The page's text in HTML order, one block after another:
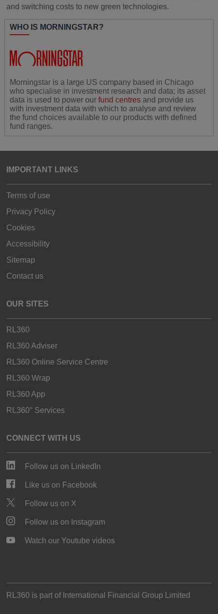
and switching costs to new green technologies.
WHO IS MORNINGSTAR?
Morningstar is a large US company based in Chicago
who specialise in investment research and data; its asset
data is used to power our fund centresand provide us
with investment data with which to analyse and review
the fund choices available to our products with defined
fund ranges.
IMPORTANT LINKS
Terms of use
Privacy Policy
Cookies
Accessibility
Sitemap
Contact us
OUR SITES
RL360
RL360 Adviser
RL360 Online Service Centre
RL360 Wrap
RL360 App
RL360° Services
CONNECT WITH US
Follow us on LinkedIn
Like us on Facebook
Follow us on X
Follow us on Instagram
Watch our Youtube videos
RL360 is part of International Financial Group Limited